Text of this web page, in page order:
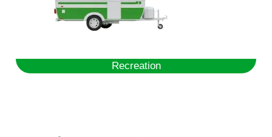
Recreation